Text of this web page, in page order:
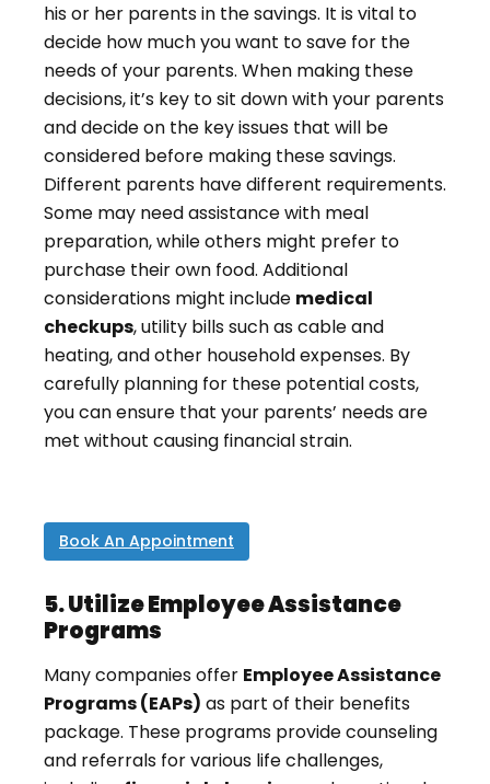
his or her parents in the savings. It is vital to
decide how much you want to save for the
needs of your parents. When making these
decisions, it’s key to sit down with your parents
and decide on the key issues that will be
considered before making these savings.
Different parents have different requirements.
Some may need assistance with meal
preparation, while others might prefer to
purchase their own food. Additional
considerations might include medical
checkups, utility bills such as cable and
heating, and other household expenses. By
carefully planning for these potential costs,
you can ensure that your parents’ needs are
met without causing financial strain.
Book An Appointment
5. Utilize Employee Assistance
Programs
Many companies offer Employee Assistance
Programs (EAPs) as part of their benefits
package. These programs provide counseling
and referrals for various life challenges,